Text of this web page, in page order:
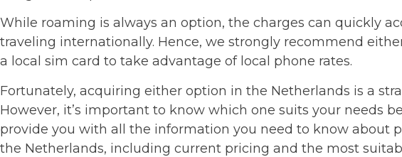
While roaming is always an option, the charges can quickly
traveling internationally. Hence, we strongly recommend
a local sim card to take advantage of local phone rates.
Fortunately, acquiring either option in the Netherlands is a
However, it’s important to know which one suits your needs
provide you with all the information you need to know about
the Netherlands, including current pricing and the most